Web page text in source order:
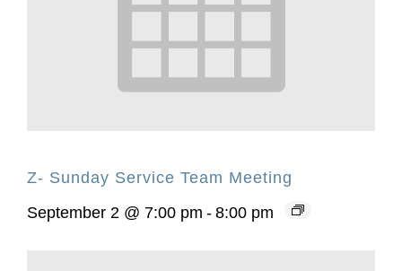
Z- Sunday Service Team Meeting
September 2 @ 7:00 pm - 8:00 pm